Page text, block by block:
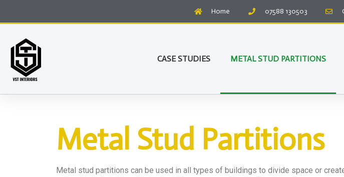
Home 07588 130503
CASE STUDIES METAL STUD PARTITIONS
Metal Stud Partitions
Metal stud partitions can be used in all types of buildings to divide space or